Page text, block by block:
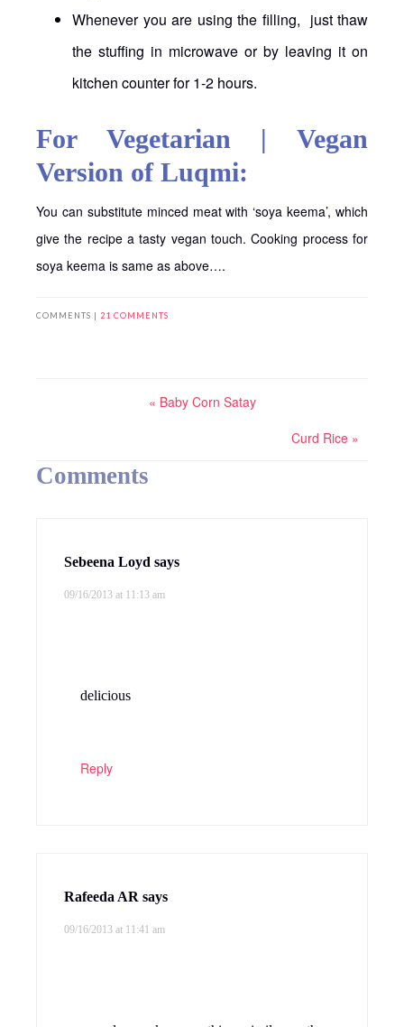
Whenever you are using the filling, just thaw
the stuffing in microwave or by leaving it on
kitchen counter for 1-2 hours.
For Vegetarian | Vegan
Version of Luqmi:
You can substitute minced meat with ‘soya keema’, which
give the recipe a tasty vegan touch. Cooking process for
soya keema is same as above….
COMMENTS | 21 COMMENTS
« Baby Corn Satay
Curd Rice »
Comments
Sebeena Loyd says
09/16/2013 at 11:13 am
delicious
Reply
Rafeeda AR says
09/16/2013 at 11:41 am